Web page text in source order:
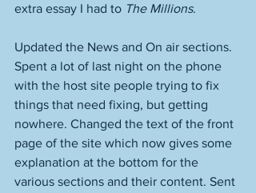
extra essay I had to The Millions.
Updated the News and On air sections.
Spent a lot of last night on the phone
with the host site people trying to fix
things that need fixing, but getting
nowhere. Changed the text of the front
page of the site which now gives some
explanation at the bottom for the
various sections and their content. Sent